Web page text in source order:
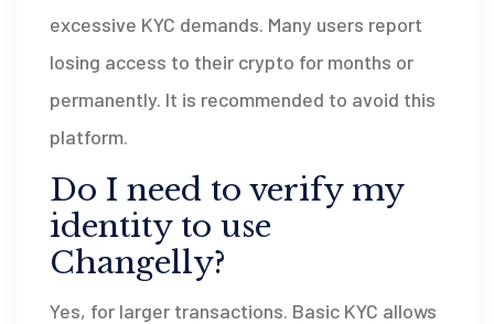
excessive KYC demands. Many users report
losing access to their crypto for months or
permanently. It is recommended to avoid this
platform.
Do I need to verify my
identity to use
Changelly?
Yes, for larger transactions. Basic KYC allows